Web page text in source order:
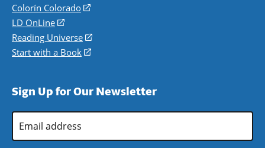
in
a
new
window)
Colorín Colorado
(opens
a
new
LD OnLine
(opens
in
a
Reading Universe
(opens
window)
Start with a Book
(opens
new
Sign Up for Our Newsletter
Address